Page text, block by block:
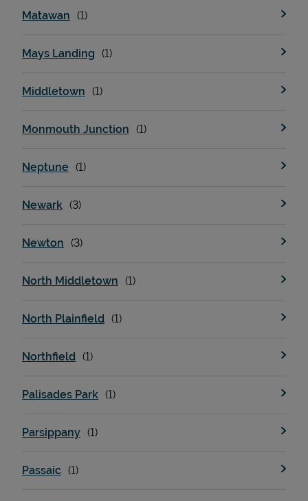
Matawan
Mays Landing
Middletown
Monmouth Junction
Neptune
Newark
Newton
North Middletown
North Plainfield
Northfield
Palisades Park
Parsippany
Passaic